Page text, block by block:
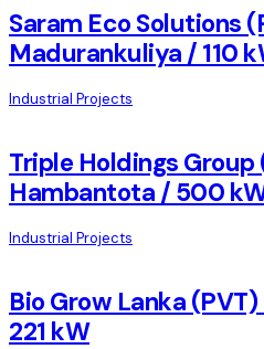
Saram Eco Solutions
Madurankuliya / 110
Industrial Projects
Triple Holdings
Hambantota / 500
Industrial Projects
Bio Grow Lanka
221 kW